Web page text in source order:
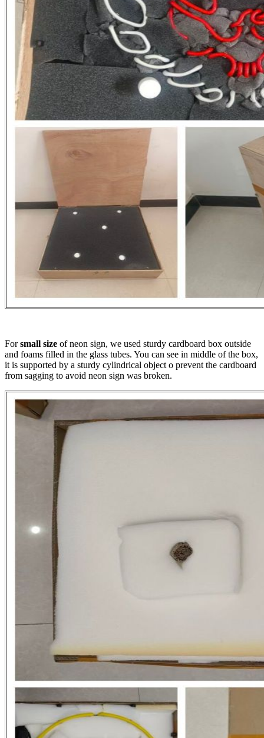
Forsmall size of neon sign, we used sturdy cardboard box outside
and foams filled in the glass tubes. You can see in middle of the box,
it is supported by a sturdy cylindrical object o prevent the cardboard
from sagging to avoid neon sign was broken.